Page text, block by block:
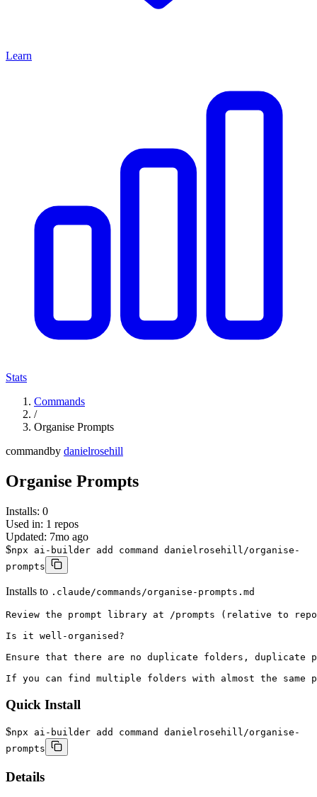
Learn
Stats
Commands
/
Organise Prompts
commandby danielrosehill
Organise Prompts
Installs: 0
Used in: 1 repos
Updated: 7mo ago
$npx ai-builder add command danielrosehill/organise-
prompts
Installs to .claude/commands/organise-prompts.md
Review the prompt library at /prompts (relative to
Is it well-organised?
Ensure that there are no duplicate folders,
If you can find multiple folders with almost the same
Quick Install
$npx ai-builder add command danielrosehill/organise-
prompts
Details